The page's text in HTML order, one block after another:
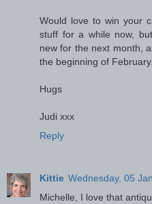
Would love to win your
stuff for a while now,
new for the next month,
the beginning of February.
Hugs
Judi xxx
Reply
Kittie Wednesday, 05
Michelle, I love that